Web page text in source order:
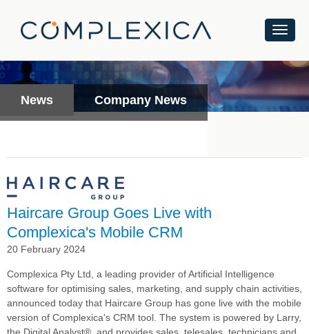
News Company News
Haircare Group Goes Live with
Complexica's Mobile CRM
20 February 2024
Complexica Pty Ltd, a leading provider of Artificial Intelligence
software for optimising sales, marketing, and supply chain activities,
announced today that Haircare Group has gone live with the mobile
version of Complexica's CRM tool. The system is powered by Larry,
the Digital Analyst®, and provides sales, telesales, technicians and